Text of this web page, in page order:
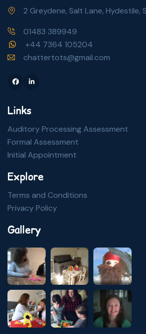
2 Greydene, Salt Lane, Hydestile,
01483 389949
+44 7364 105204
chattertots@gmail.com
FacebookLinkedin
Links
Auditory Processing Assessment
Formal Assessment
Initial Appointment
Explore
Terms and Conditions
Privacy Policy
Gallery